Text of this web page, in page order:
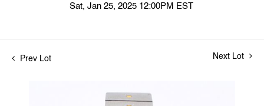
Sat, Jan 25, 2025 12:00PM EST
Prev Lot Next Lot